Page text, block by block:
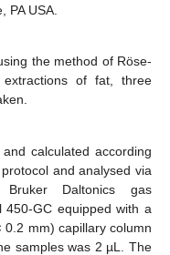
PA USA.
the method of Röse-
of fat, three
calculated according
and analysed via
Daltonics gas
450-GC equipped with a
0.2 mm) capillary column
samples was 2 µL. The